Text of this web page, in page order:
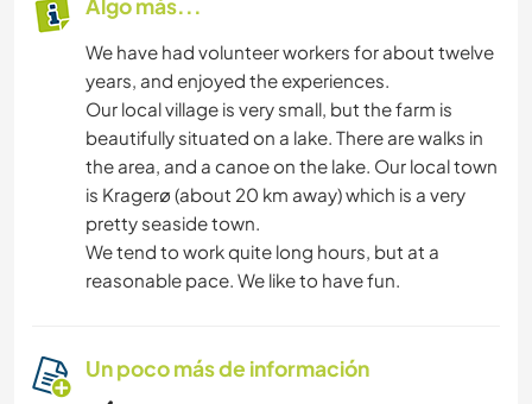
Algo más...
We have had volunteer workers for about twelve
years, and enjoyed the experiences.
Our local village is very small, but the farm is
beautifully situated on a lake. There are walks in
the area, and a canoe on the lake. Our local town
is Kragerø (about 20 km away) which is a very
pretty seaside town.
We tend to work quite long hours, but at a
reasonable pace. We like to have fun.
Un poco más de información